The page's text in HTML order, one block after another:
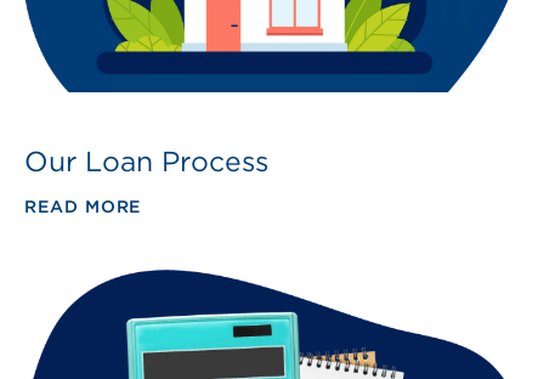
Our Loan Process
READ MORE